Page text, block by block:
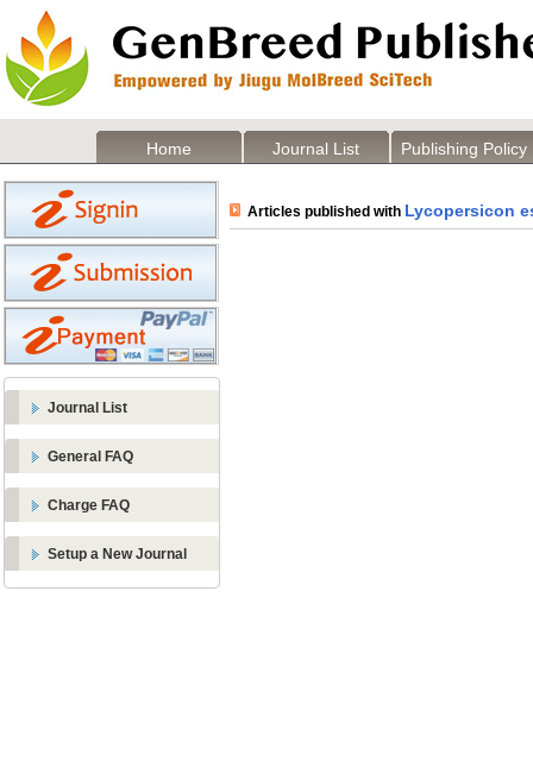
Home Journal List Publishing Policy
Journal List
General FAQ
Charge FAQ
Setup a New Journal
Articles published with Lycopersicon